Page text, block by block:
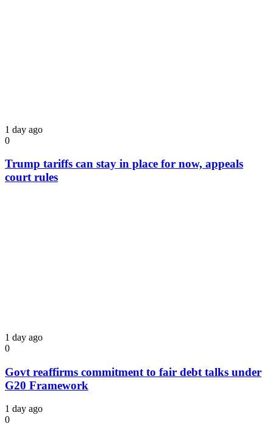
1 day ago
0
Trump tariffs can stay in place for now, appeals
court rules
1 day ago
0
Govt reaffirms commitment to fair debt talks under
G20 Framework
1 day ago
0